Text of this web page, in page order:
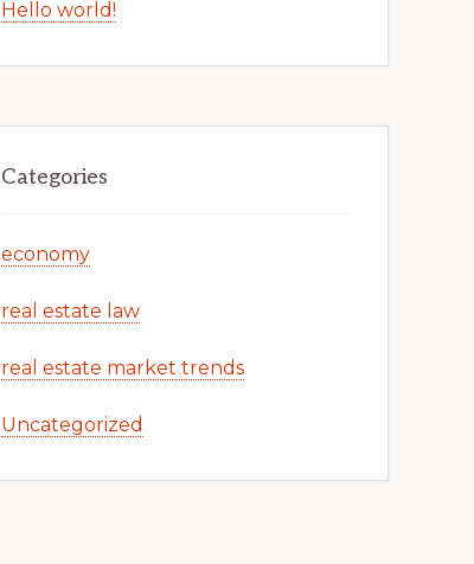
Hello world!
Categories
economy
real estate law
real estate market trends
Uncategorized